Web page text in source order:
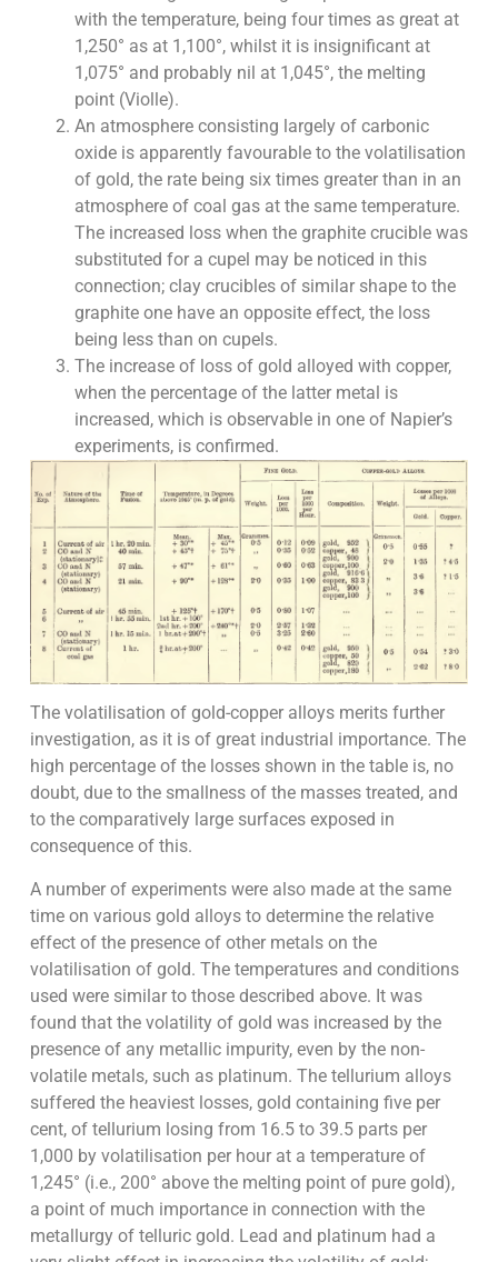
with the temperature, being four times as great at
1,250° as at 1,100°, whilst it is insignificant at
1,075° and probably nil at 1,045°, the melting
point (Violle).
An atmosphere consisting largely of carbonic
oxide is apparently favourable to the volatilisation
of gold, the rate being six times greater than in an
atmosphere of coal gas at the same temperature.
The increased loss when the graphite crucible was
substituted for a cupel may be noticed in this
connection; clay crucibles of similar shape to the
graphite one have an opposite effect, the loss
being less than on cupels.
The increase of loss of gold alloyed with copper,
when the percentage of the latter metal is
increased, which is observable in one of Napier’s
experiments, is confirmed.
The volatilisation of gold-copper alloys merits further
investigation, as it is of great industrial importance. The
high percentage of the losses shown in the table is, no
doubt, due to the smallness of the masses treated, and
to the comparatively large surfaces exposed in
consequence of this.
A number of experiments were also made at the same
time on various gold alloys to determine the relative
effect of the presence of other metals on the
volatilisation of gold. The temperatures and conditions
used were similar to those described above. It was
found that the volatility of gold was increased by the
presence of any metallic impurity, even by the non-
volatile metals, such as platinum. The tellurium alloys
suffered the heaviest losses, gold containing five per
cent, of tellurium losing from 16.5 to 39.5 parts per
1,000 by volatilisation per hour at a temperature of
1,245° (i.e., 200° above the melting point of pure gold),
a point of much importance in connection with the
metallurgy of telluric gold. Lead and platinum had a